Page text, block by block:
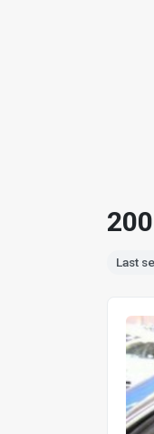
Last